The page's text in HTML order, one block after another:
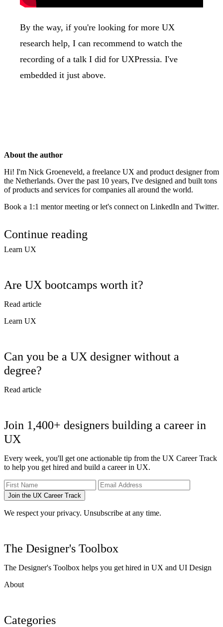
By the way, if you're looking for more UX
research help, I can recommend to watch the
recording of a talk I did for UXPressia. I've
embedded it just above.
About the author
Hi! I'm Nick Groeneveld, a freelance UX and product designer from
the Netherlands. Over the past 10 years, I've designed and built tons
of products and services for companies all around the world.
Book a 1:1 mentor meeting or let's connect on LinkedIn and Twitter.
Continue reading
Learn UX
Are UX bootcamps worth it?
Read article
Learn UX
Can you be a UX designer without a
degree?
Read article
Join 1,400+ designers building a career in
UX
Every week, you'll get one actionable tip from the UX Career Track
to help you get hired and build a career in UX.
Join the UX Career Track
We respect your privacy. Unsubscribe at any time.
The Designer's Toolbox
The Designer's Toolbox helps you get hired in UX and UI Design
About
Categories